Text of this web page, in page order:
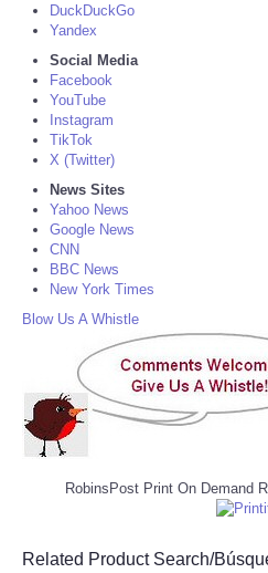
DuckDuckGo
Yandex
Social Media
Facebook
YouTube
Instagram
TikTok
X (Twitter)
News Sites
Yahoo News
Google News
CNN
BBC News
New York Times
Blow Us A Whistle
RobinsPost Print On Demand
Related Product Search/